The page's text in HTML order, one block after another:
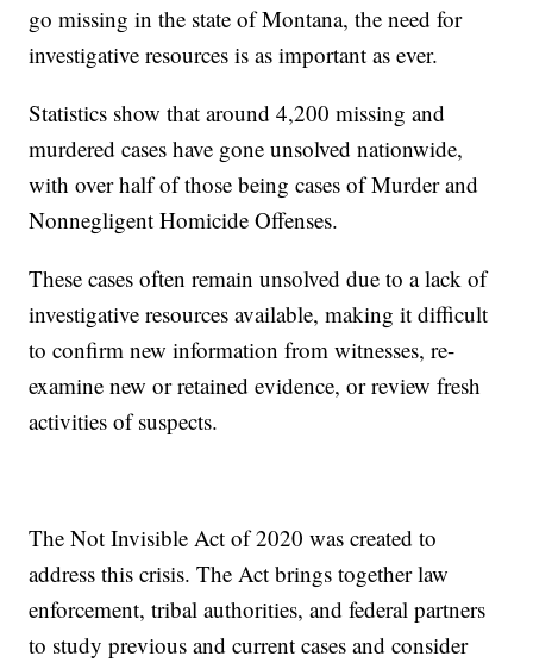
go missing in the state of Montana, the need for
investigative resources is as important as ever.
Statistics show that around 4,200 missing and
murdered cases have gone unsolved nationwide,
with over half of those being cases of Murder and
Nonnegligent Homicide Offenses.
These cases often remain unsolved due to a lack of
investigative resources available, making it difficult
to confirm new information from witnesses, re-
examine new or retained evidence, or review fresh
activities of suspects.
The Not Invisible Act of 2020 was created to
address this crisis. The Act brings together law
enforcement, tribal authorities, and federal partners
to study previous and current cases and consider